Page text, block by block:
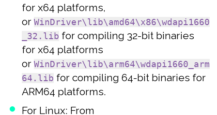
for x64 platforms,
or WinDriver\lib\amd64\x86\wdapi1660
_32.lib for compiling 32-bit binaries
for x64 platforms
or WinDriver\lib\arm64\wdapi1660_arm
64.lib for compiling 64-bit binaries for
ARM64 platforms.
For Linux: From